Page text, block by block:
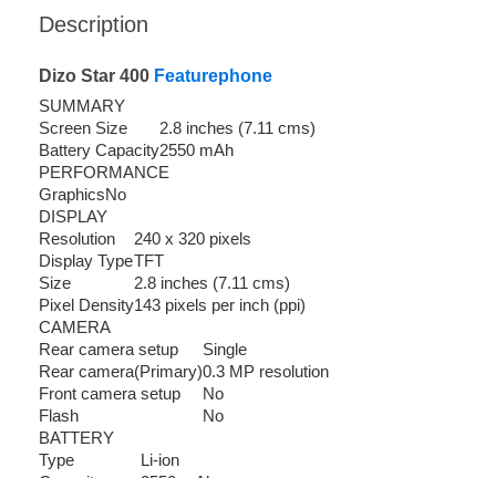
Description
Dizo Star 400 Featurephone
SUMMARY
Screen Size
2.8 inches (7.11 cms)
Battery Capacity2550 mAh
PERFORMANCE
GraphicsNo
DISPLAY
Resolution
240 x 320 pixels
Display TypeTFT
Size
2.8 inches (7.11 cms)
Pixel Density143 pixels per inch (ppi)
CAMERA
Rear camera setup
Single
Rear camera(Primary)0.3 MP resolution
Front camera setup
No
Flash
No
BATTERY
Type
Li-ion